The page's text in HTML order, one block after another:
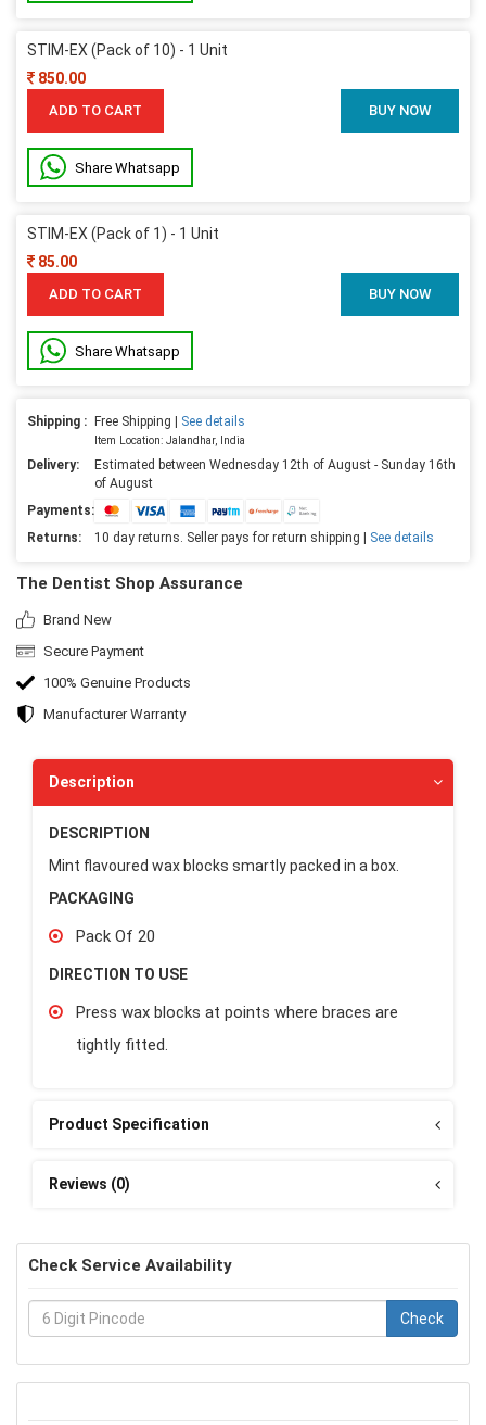
STIM-EX (Pack of 10) - 1 Unit
850.00
ADD TO CART BUY NOW
Share Whatsapp
STIM-EX (Pack of 1) - 1 Unit
85.00
ADD TO CART BUY NOW
Share Whatsapp
Shipping : Free Shipping | See details
Item Location: Jalandhar, India
Delivery:
Estimated between Wednesday 12th of August - Sunday 16th
of August
Payments:
Returns:
10 day returns. Seller pays for return shipping | See details
The Dentist Shop Assurance
Brand New
Secure Payment
100% Genuine Products
Manufacturer Warranty
Description
DESCRIPTION
Mint flavoured wax blocks smartly packed in a box.
PACKAGING
Pack Of 20
DIRECTION TO USE
Press wax blocks at points where braces are
tightly fitted.
Product Specification
Reviews (0)
Check Service Availability
Check